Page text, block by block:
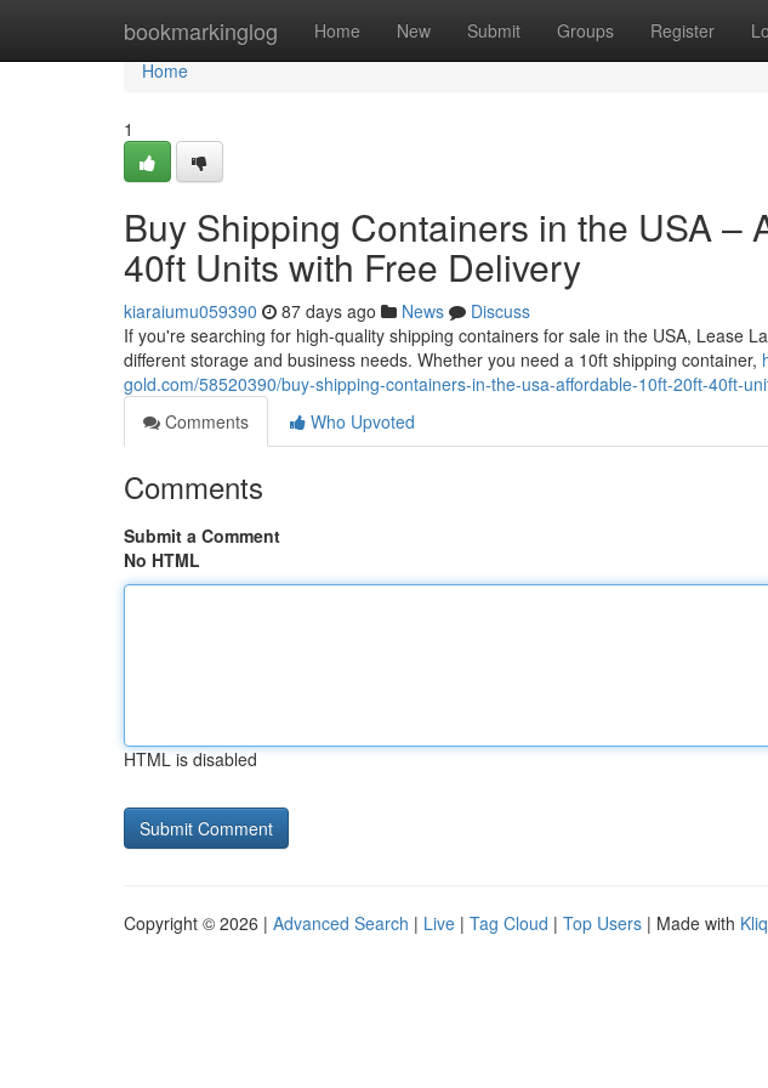
bookmarkinglog Home New Submit Groups Register
Home
Home
1
Buy Shipping Containers in the USA –
40ft Units with Free Delivery
kiaraiumu059390 87 days ago News
Discuss
If you're searching for high-quality shipping containers for sale in the USA, Lease
different storage and business needs. Whether you need a 10ft shipping container,
gold.com/58520390/buy-shipping-containers-in-the-usa-affordable-10ft-20ft-40ft-
Comments
Who Upvoted
Comments
Submit a Comment
No HTML
HTML is disabled
Copyright © 2026 | Advanced Search | Live | Tag Cloud | Top Users | Made with